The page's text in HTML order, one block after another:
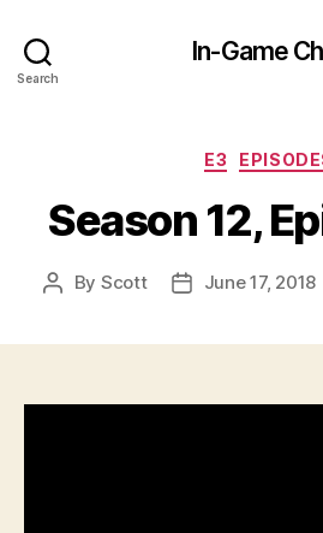
Search
In-Game
E3
Season 12,
Post
By Scott
PostJune 17, 2018